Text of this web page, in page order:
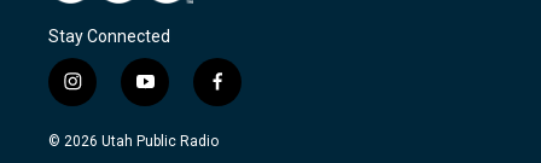
Stay Connected
i
n
s
y
o
u
f
a
c
© 2026 Utah Public Radio